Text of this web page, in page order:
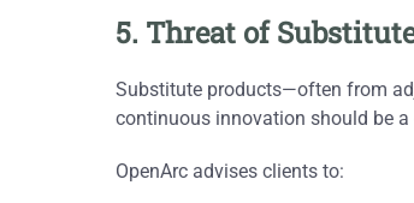
5. Threat of
Substitute products—often from
continuous innovation should be
OpenArc advises clients to: